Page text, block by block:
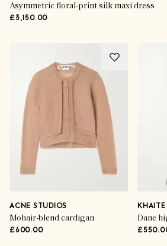
Asymmetric floral-print silk maxi dress
£3,150.00
ACNE STUDIOS
Mohair-blend cardigan
£600.00
KHAITE
Dane